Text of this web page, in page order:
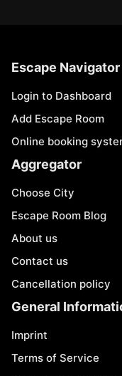
Escape Navigator
Login to Dashboard
Add Escape Room
Online booking
Aggregator
Choose City
Escape Room Blog
About us
Contact us
Cancellation policy
General
Imprint
Terms of Service